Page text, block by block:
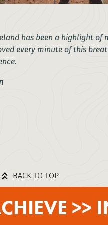
has been a highlight of
every minute of this
BACK TO TOP
>>